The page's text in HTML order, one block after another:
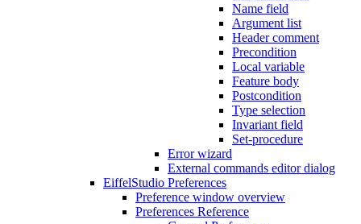
Name field
Argument list
Header comment
Precondition
Local variable
Feature body
Postcondition
Type selection
Invariant field
Set-procedure
Error wizard
External commands editor dialog
EiffelStudio Preferences
Preference window overview
Preferences Reference